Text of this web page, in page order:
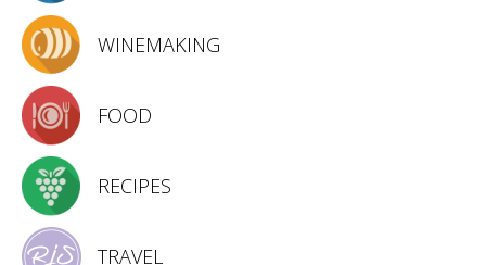
WINEMAKING
FOOD
RECIPES
TRAVEL